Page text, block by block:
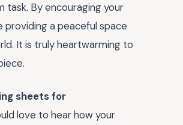
task. By encouraging your
providing a peaceful space
It is truly heartwarming to
sheets for
love to hear how your